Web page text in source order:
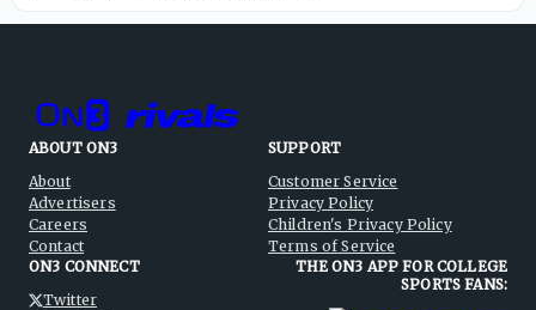
ABOUT ON3
About
Advertisers
Careers
Contact
SUPPORT
Customer Service
Privacy Policy
Children's Privacy Policy
Terms of Service
ON3 CONNECT
Twitter
THE ON3 APP FOR COLLEGE
SPORTS FANS: